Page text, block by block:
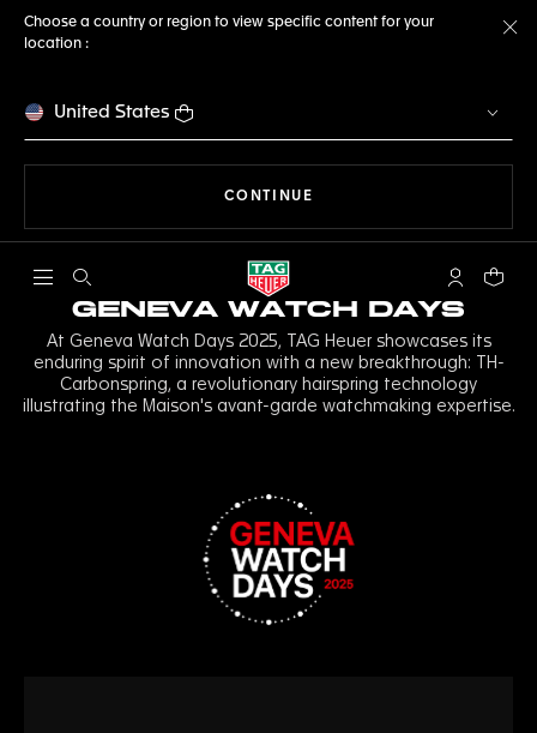
Choose a country or region to view specific content for your
location :
United States
CONTINUE
Open the search My TAGYour